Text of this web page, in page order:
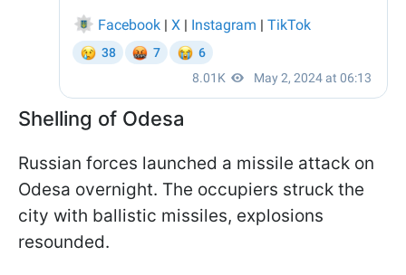
Shelling of Odesa
Russian forces launched a missile attack on
Odesa overnight. The occupiers struck the
city with ballistic missiles, explosions
resounded.